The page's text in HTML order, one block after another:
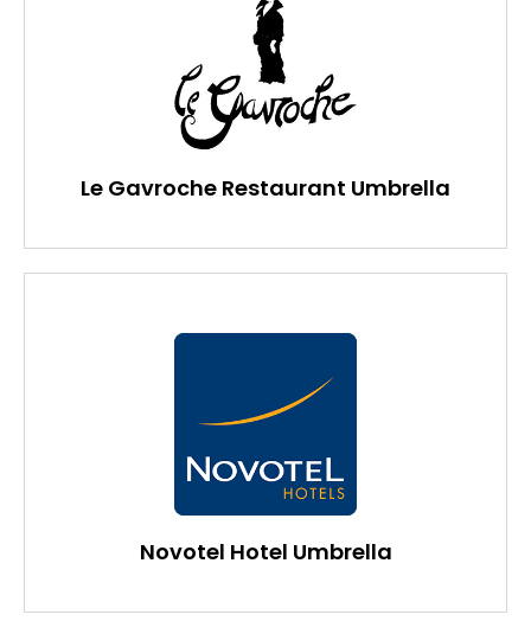
Le Gavroche Restaurant Umbrella
Novotel Hotel Umbrella